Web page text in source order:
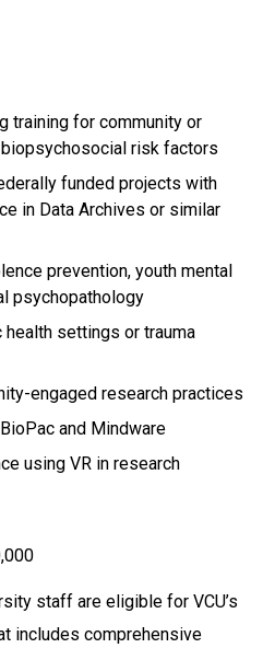
training for community or
risk factors
funded projects with
in Data Archives or similar
prevention, youth mental
psychopathology
health settings or trauma
engaged research practices
and Mindware
using VR in research
staff are eligible for VCU’s
includes comprehensive